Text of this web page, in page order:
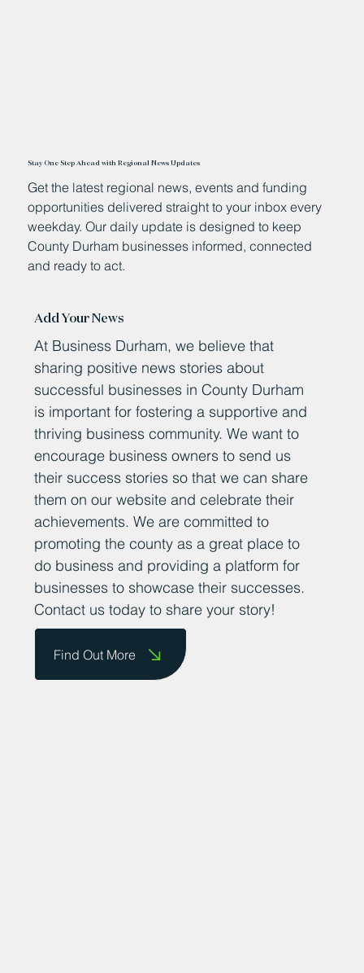
Stay One Step Ahead with Regional News Updates
Get the latest regional news, events and funding
opportunities delivered straight to your inbox every
weekday. Our daily update is designed to keep
County Durham businesses informed, connected
and ready to act.
Add Your News
At Business Durham, we believe that
sharing positive news stories about
successful businesses in County Durham
is important for fostering a supportive and
thriving business community. We want to
encourage business owners to send us
their success stories so that we can share
them on our website and celebrate their
achievements. We are committed to
promoting the county as a great place to
do business and providing a platform for
businesses to showcase their successes.
Contact us today to share your story!
Find Out More